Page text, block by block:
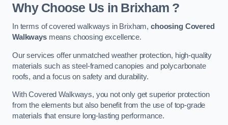
Why Choose Us in Brixham ?
In terms of covered walkways in Brixham,choosing Covered
Walkwaysmeans choosing excellence.
Our services offer unmatched weather protection, high-quality
materials such as steel-framed canopies and polycarbonate
roofs, and a focus on safety and durability.
With Covered Walkways, you not only get superior protection
from the elements but also benefit from the use of top-grade
materials that ensure long-lasting performance.